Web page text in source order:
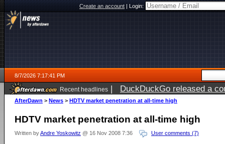
Create an account|Login:
8/7/2026 7:17:41 PM
Recent headlines | DuckDuckGo released a
AfterDawn > News > HDTV market penetration at all-time high
HDTV market penetration at all-time high
Written byAndre Yoskowitz @ 16 Nov 2008 7:36 User comments (7)